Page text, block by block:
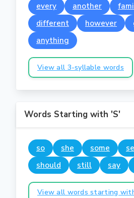
every another
different
however
anything
View all 3-syllable words
Words Starting with 'S'
so she some
should
still say
View all words starting